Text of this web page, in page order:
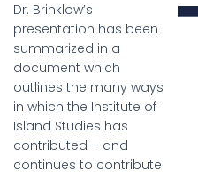
Dr. Brinklow’s
presentation has been
summarized in a
document which
outlines the many ways
in which the Institute of
Island Studies has
contributed – and
continues to contribute